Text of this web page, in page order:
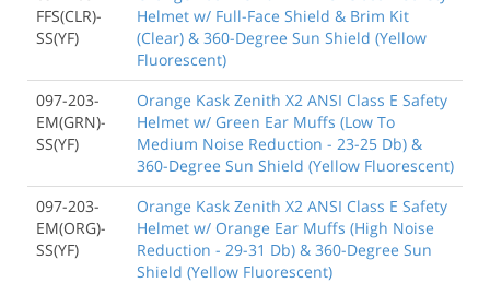
FFS(CLR)-
SS(YF)
Helmet w/ Full-Face Shield & Brim Kit
(Clear) & 360-Degree Sun Shield (Yellow
Fluorescent)
097-203-
EM(GRN)-
SS(YF)
Orange Kask Zenith X2 ANSI Class E Safety
Helmet w/ Green Ear Muffs (Low To
Medium Noise Reduction - 23-25 Db) &
360-Degree Sun Shield (Yellow Fluorescent)
097-203-
EM(ORG)-
SS(YF)
Orange Kask Zenith X2 ANSI Class E Safety
Helmet w/ Orange Ear Muffs (High Noise
Reduction - 29-31 Db) & 360-Degree Sun
Shield (Yellow Fluorescent)